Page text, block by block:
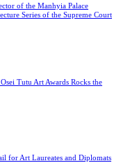
of the Manhyia Palace
Series of the Supreme Court
Tutu Art Awards Rocks the
for Art Laureates and Diplomats